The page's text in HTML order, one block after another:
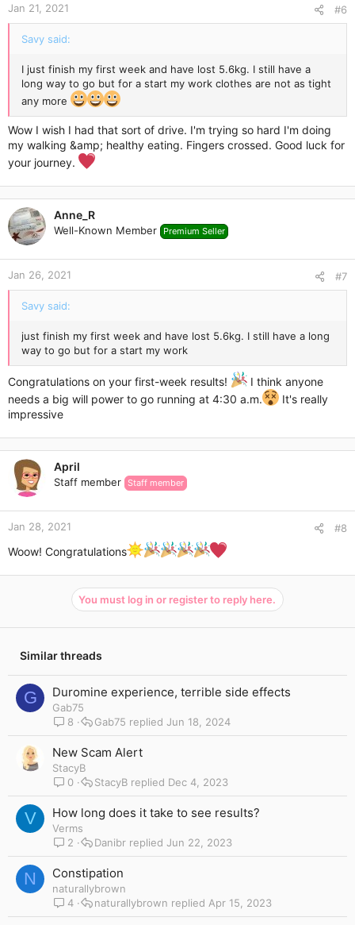
Jan 21, 2021 #6
Savy said:
I just finish my first week and have lost 5.6kg. I still have a
long way to go but for a start my work clothes are not as tight
any more
Wow I wish I had that sort of drive. I'm trying so hard I'm doing
my walking &amp; healthy eating. Fingers crossed. Good luck for
your journey.
Anne_R
Well-Known Member Premium Seller
Jan 26, 2021 #7
Savy said:
just finish my first week and have lost 5.6kg. I still have a long
way to go but for a start my work
Congratulations on your first-week results!
I think anyone
needs a big will power to go running at 4:30 a.m.
It's really
impressive
April
Staff member Staff member
Jan 28, 2021 #8
Woow! Congratulations
You must log in or register to reply here.
Similar threads
G Duromine experience, terrible side effects
Gab75
8
Jun 18, 2024
Gab75
New Scam Alert
StacyB
0
Dec 4, 2023
StacyB
V How long does it take to see results?
Verms
2
Jun 22, 2023
Danibr
N Constipation
naturallybrown
4
Apr 15, 2023
naturallybrown